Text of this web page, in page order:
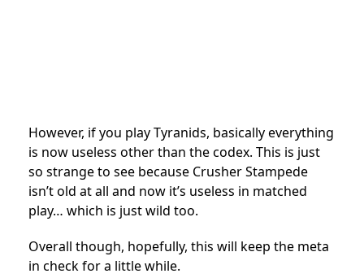
However, if you play Tyranids, basically everything
is now useless other than the codex. This is just
so strange to see because Crusher Stampede
isn’t old at all and now it’s useless in matched
play… which is just wild too.
Overall though, hopefully, this will keep the meta
in check for a little while.